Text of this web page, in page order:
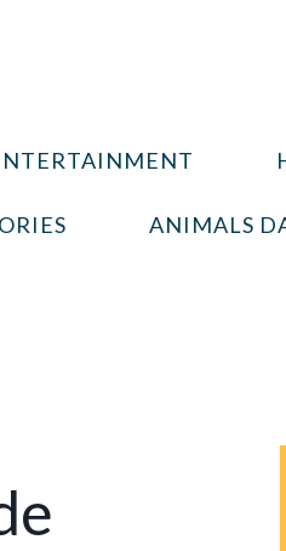
ANIMALS